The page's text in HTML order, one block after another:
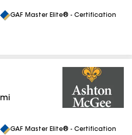
GAF Master Elite® - Certification
mi
GAF Master Elite® - Certification